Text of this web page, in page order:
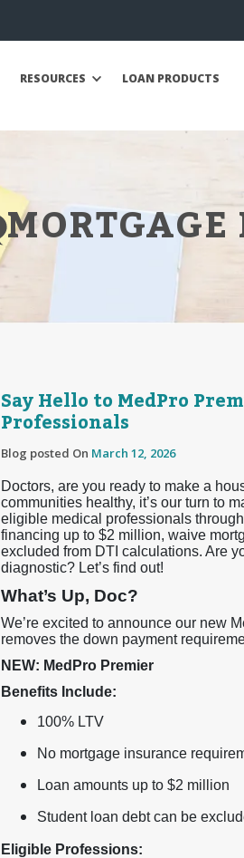
RESOURCES LOAN PRODUCTS
MORTGAGE
Say Hello to MedPro
Professionals
Blog posted On March 12, 2026
Doctors, are you ready to make a
communities healthy, it’s our turn to
eligible medical professionals
financing up to $2 million, waive
excluded from DTI calculations. Are
diagnostic? Let’s find out!
What’s Up, Doc?
We’re excited to announce our new
removes the down payment
NEW: MedPro Premier
Benefits Include:
100% LTV
No mortgage insurance
Loan amounts up to $2 million
Student loan debt can be
Eligible Professions: